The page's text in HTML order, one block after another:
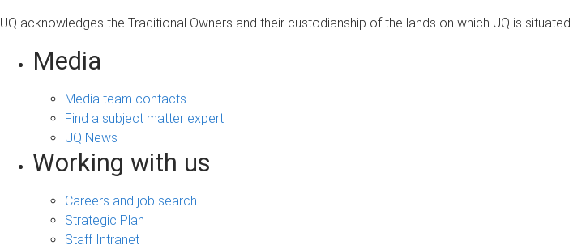
UQ acknowledges the Traditional Owners and their custodianship of the lands on which UQ is situated.
Media
Media team contacts
Find a subject matter expert
UQ News
Working with us
Careers and job search
Strategic Plan
Staff Intranet